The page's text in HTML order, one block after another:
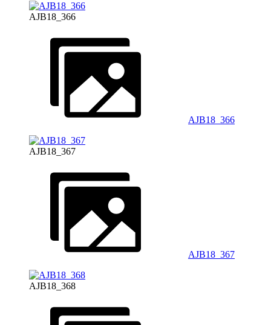
AJB18_366
AJB18_366
AJB18_367
AJB18_367
AJB18_368